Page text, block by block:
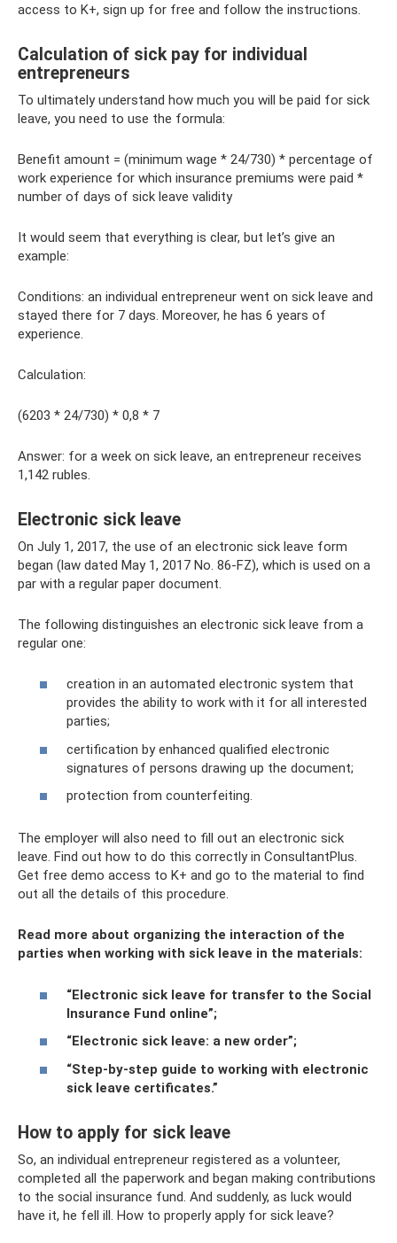
access to K+, sign up for free and follow the instructions.
Calculation of sick pay for individual
entrepreneurs
To ultimately understand how much you will be paid for sick
leave, you need to use the formula:
Benefit amount = (minimum wage * 24/730) * percentage of
work experience for which insurance premiums were paid *
number of days of sick leave validity
It would seem that everything is clear, but let’s give an
example:
Conditions: an individual entrepreneur went on sick leave and
stayed there for 7 days. Moreover, he has 6 years of
experience.
Calculation:
(6203 * 24/730) * 0,8 * 7
Answer: for a week on sick leave, an entrepreneur receives
1,142 rubles.
Electronic sick leave
On July 1, 2017, the use of an electronic sick leave form
began (law dated May 1, 2017 No. 86-FZ), which is used on a
par with a regular paper document.
The following distinguishes an electronic sick leave from a
regular one:
creation in an automated electronic system that
provides the ability to work with it for all interested
parties;
certification by enhanced qualified electronic
signatures of persons drawing up the document;
protection from counterfeiting.
The employer will also need to fill out an electronic sick
leave. Find out how to do this correctly in ConsultantPlus.
Get free demo access to K+ and go to the material to find
out all the details of this procedure.
Read more about organizing the interaction of the
parties when working with sick leave in the materials:
“Electronic sick leave for transfer to the Social
Insurance Fund online”;
“Electronic sick leave: a new order”;
“Step-by-step guide to working with electronic
sick leave certificates.”
How to apply for sick leave
So, an individual entrepreneur registered as a volunteer,
completed all the paperwork and began making contributions
to the social insurance fund. And suddenly, as luck would
have it, he fell ill. How to properly apply for sick leave?